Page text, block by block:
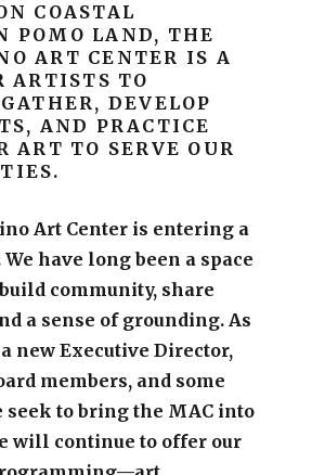
COASTAL
POMO LAND, THE
ART CENTER IS A
ARTISTS TO
DEVELOP
AND PRACTICE
ART TO SERVE OUR
Art Center is entering a
We have long been a space
community, share
a sense of grounding. As
new Executive Director,
members, and some
seek to bring the MAC into
will continue to offer our